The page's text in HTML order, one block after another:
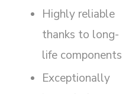
Highly reliable
thanks to long-
life components
Exceptionally